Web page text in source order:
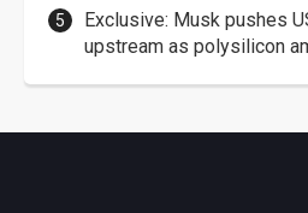
Exclusive: Musk pushes
upstream as polysilicon